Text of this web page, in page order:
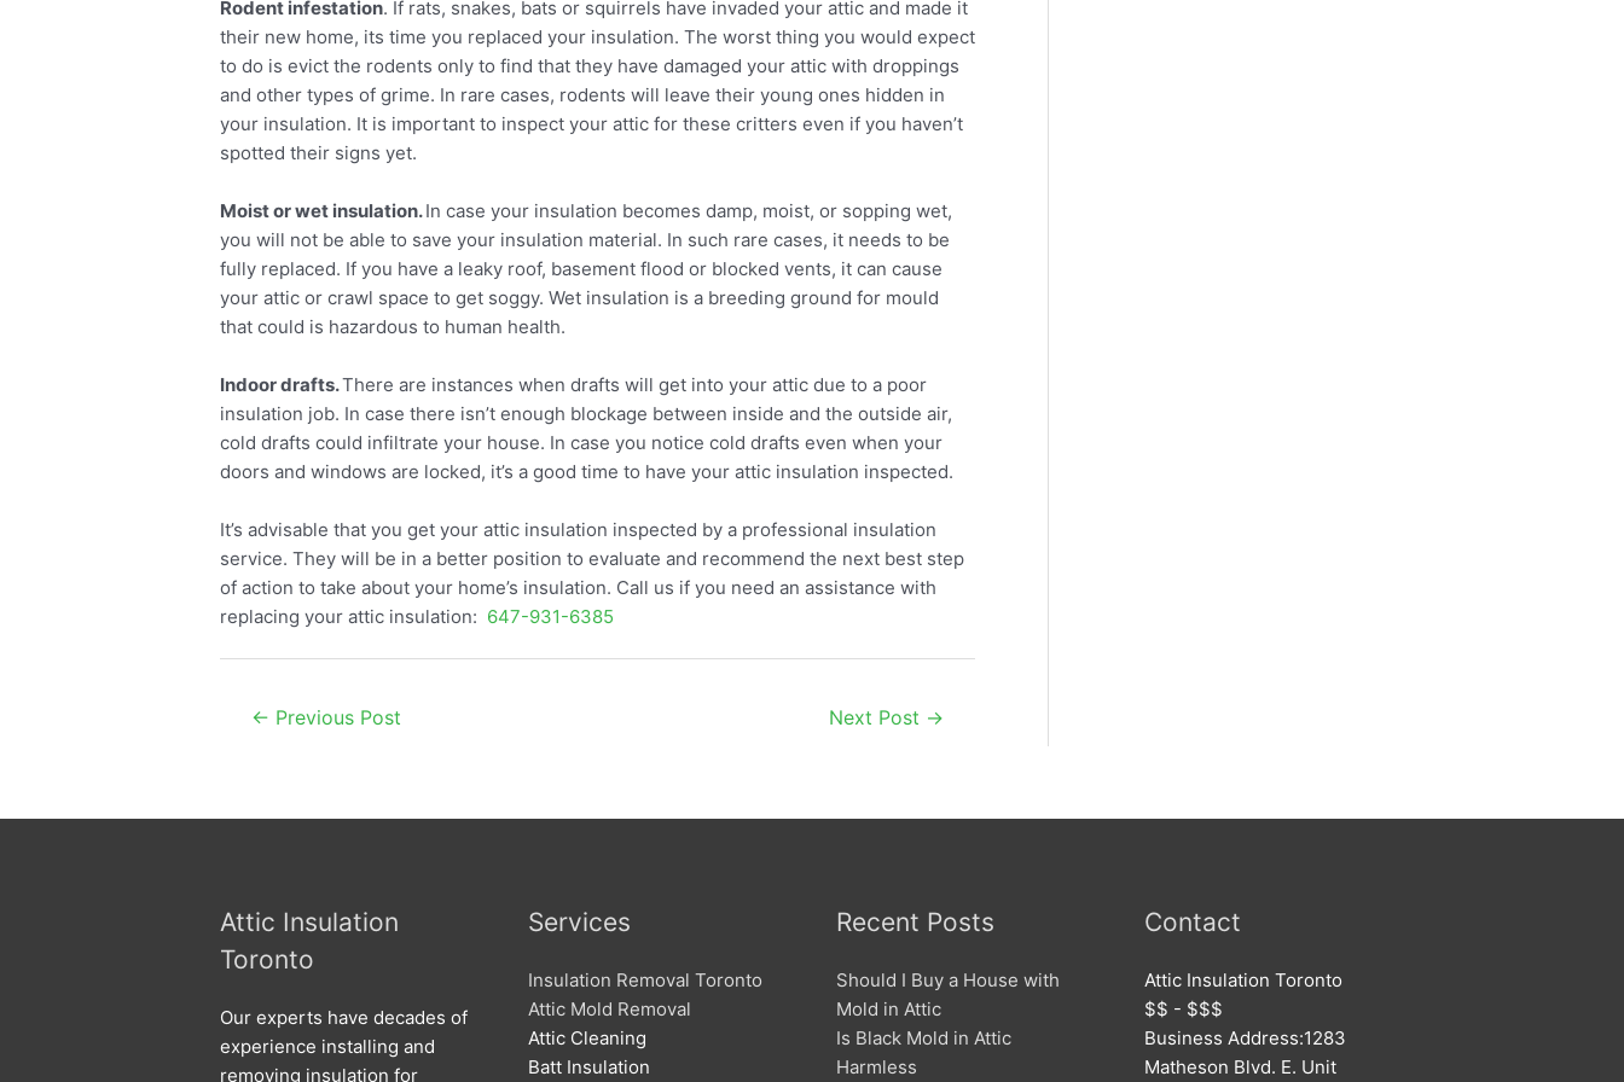
Rodent infestation. If rats, snakes, bats or squirrels have invaded your attic and made it
their new home, its time you replaced your insulation. The worst thing you would expect
to do is evict the rodents only to find that they have damaged your attic with droppings
and other types of grime. In rare cases, rodents will leave their young ones hidden in
your insulation. It is important to inspect your attic for these critters even if you haven’t
spotted their signs yet.
Moist or wet insulation.In case your insulation becomes damp, moist, or sopping wet,
you will not be able to save your insulation material. In such rare cases, it needs to be
fully replaced. If you have a leaky roof, basement flood or blocked vents, it can cause
your attic or crawl space to get soggy. Wet insulation is a breeding ground for mould
that could is hazardous to human health.
Indoor drafts.There are instances when drafts will get into your attic due to a poor
insulation job. In case there isn’t enough blockage between inside and the outside air,
cold drafts could infiltrate your house. In case you notice cold drafts even when your
doors and windows are locked, it’s a good time to have your attic insulation inspected.
It’s advisable that you get your attic insulation inspected by a professional insulation
service. They will be in a better position to evaluate and recommend the next best step
of action to take about your home’s insulation. Call us if you need an assistance with
replacing your attic insulation: 647-931-6385
Post← Previous Post Next Post →
Attic Insulation
Toronto
Our experts have decades of
experience installing and
removing insulation for
Services
Insulation Removal Toronto
Attic Mold Removal
Attic Cleaning
Batt Insulation
Recent Posts
Should I Buy a House with
Mold in Attic
Is Black Mold in Attic
Harmless
Contact
Attic Insulation Toronto
$$ - $$$
Business Address:1283
Matheson Blvd. E. Unit